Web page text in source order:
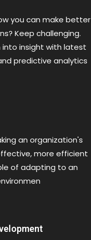
you can make better
Keep challenging.
into insight with latest
predictive analytics
an organization's
more efficient
of adapting to an